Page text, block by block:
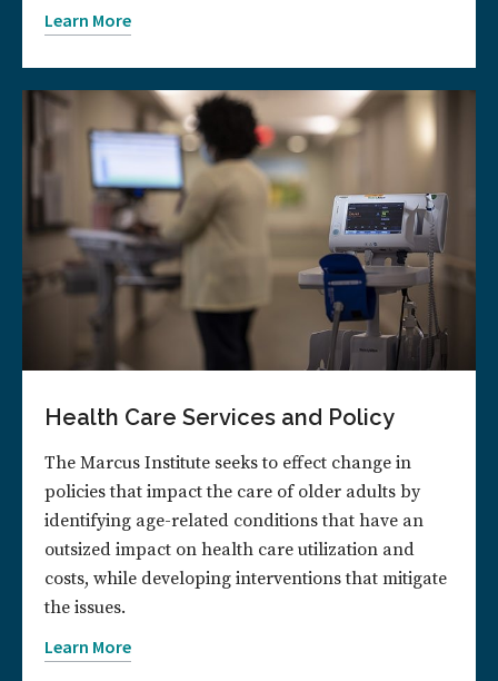
Learn More
Health Care Services and Policy
The Marcus Institute seeks to effect change in
policies that impact the care of older adults by
identifying age-related conditions that have an
outsized impact on health care utilization and
costs, while developing interventions that mitigate
the issues.
Learn More